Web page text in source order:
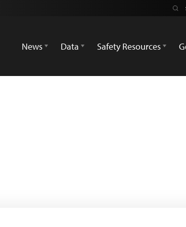
News
Data Safety Resources